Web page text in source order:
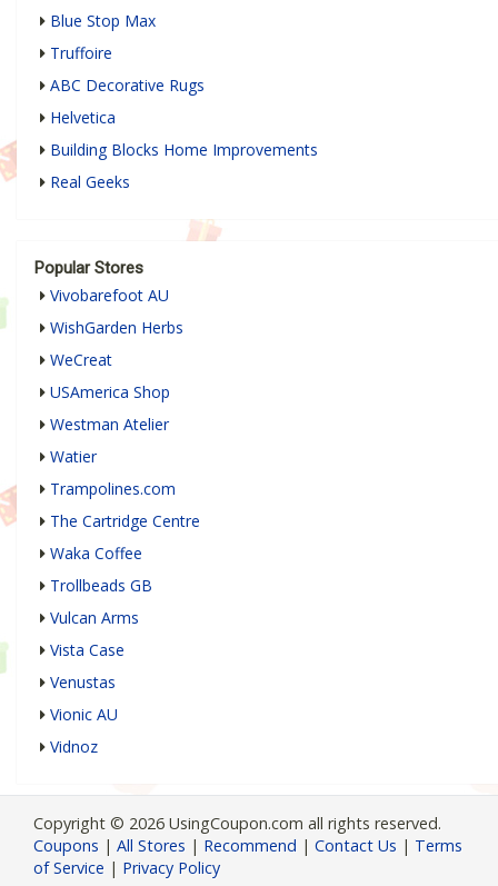
Blue Stop Max
Truffoire
ABC Decorative Rugs
Helvetica
Building Blocks Home Improvements
Real Geeks
Popular Stores
Vivobarefoot AU
WishGarden Herbs
WeCreat
USAmerica Shop
Westman Atelier
Watier
Trampolines.com
The Cartridge Centre
Waka Coffee
Trollbeads GB
Vulcan Arms
Vista Case
Venustas
Vionic AU
Vidnoz
Copyright © 2026 UsingCoupon.com all rights reserved.
Coupons | All Stores | Recommend | Contact Us | Terms
of Service | Privacy Policy